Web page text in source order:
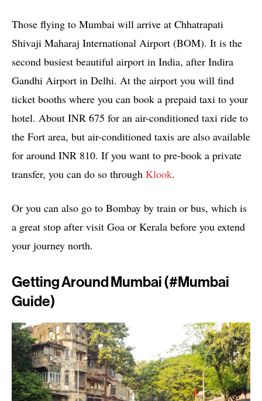
Those flying to Mumbai will arrive at Chhatrapati
Shivaji Maharaj International Airport (BOM). It is the
second busiest beautiful airport in India, after Indira
Gandhi Airport in Delhi. At the airport you will find
ticket booths where you can book a prepaid taxi to your
hotel. About INR 675 for an air-conditioned taxi ride to
the Fort area, but air-conditioned taxis are also available
for around INR 810. If you want to pre-book a private
transfer, you can do so through Klook.
Or you can also go to Bombay by train or bus, which is
a great stop after visit Goa or Kerala before you extend
your journey north.
Getting Around Mumbai (#mumbai
Guide)